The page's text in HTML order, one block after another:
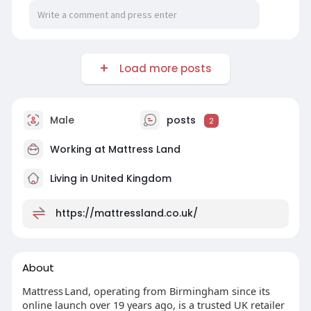
Load more posts
Male posts 2
Working at Mattress Land
Living in United Kingdom
https://mattressland.co.uk/
About
Mattress Land, operating from Birmingham since its
online launch over 19 years ago, is a trusted UK retailer